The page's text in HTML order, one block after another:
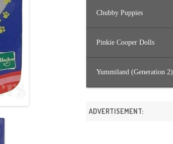
Chubby Puppies
Pinkie Cooper Dolls
Yummiland (Generation 2)
ADVERTISEMENT: